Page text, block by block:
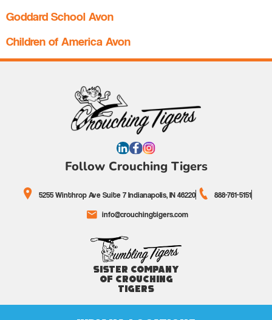
Goddard School Avon
Children of America Avon
Follow Crouching Tigers
5255 Winthrop Ave Suite 7 Indianapolis, IN 46220
888-761-5151
info@crouchingtigers.com
Sister Company
of Crouching
Tigers